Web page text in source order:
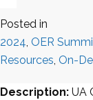
Posted in
2024, OER
Resources, On-
Description: UA